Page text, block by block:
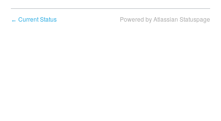
← Current Status Powered by Atlassian Statuspage